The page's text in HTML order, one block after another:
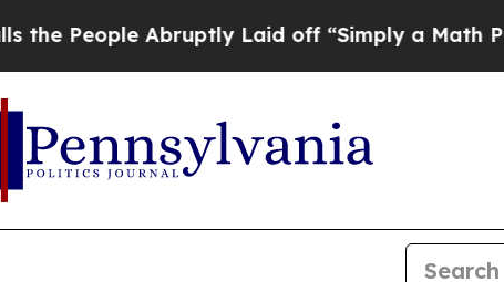
Abruptly Laid off “Simply a Math Problem